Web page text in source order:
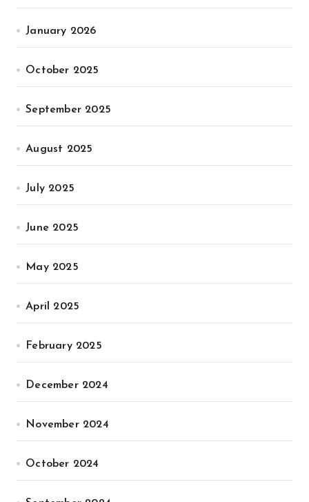
January 2026
October 2025
September 2025
August 2025
July 2025
June 2025
May 2025
April 2025
February 2025
December 2024
November 2024
October 2024